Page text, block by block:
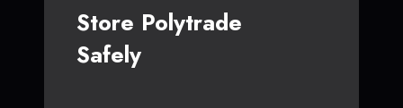
Store Polytrade
Safely